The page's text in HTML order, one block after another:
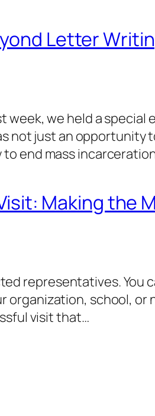
Letter
week, we held a
not just an opportunity
end mass
Making the
representatives. You
school, or
visit that…